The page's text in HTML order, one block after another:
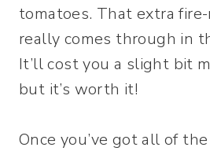
tomatoes. That extra
really comes through in
It’ll cost you a slight bit
but it’s worth it!
Once you’ve got all of